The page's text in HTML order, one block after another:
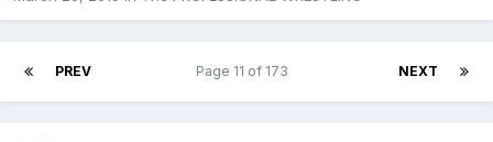
PREV NEXT
Page 11 of 173